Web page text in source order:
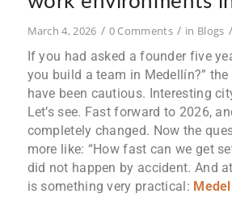
March 4, 2026 / 0 Comments / in Blogs /
If you had asked a founder five
you build a team in Medellín?”
have been cautious. Interesting
Let’s see. Fast forward to 2026,
completely changed. Now the
more like: “How fast can we get
did not happen by accident. And
is something very practical: